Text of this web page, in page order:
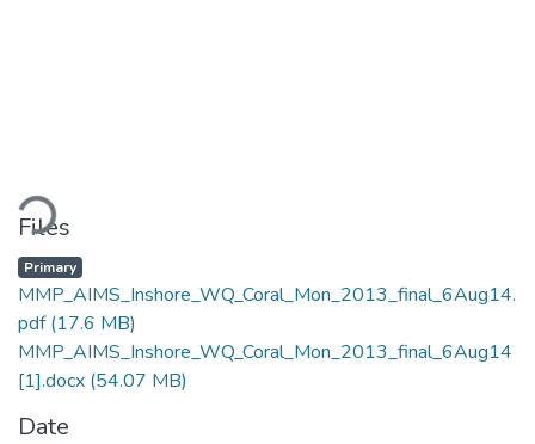
Files
Primary
MMP_AIMS_Inshore_WQ_Coral_Mon_2013_final_6Aug14.
pdf(17.6 MB)
MMP_AIMS_Inshore_WQ_Coral_Mon_2013_final_6Aug14
[1].docx (54.07 MB)
Date